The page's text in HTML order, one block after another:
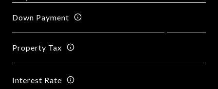
Down Payment
Property Tax
Interest Rate